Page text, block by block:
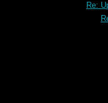
Re: